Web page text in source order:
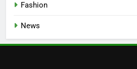
Fashion
News